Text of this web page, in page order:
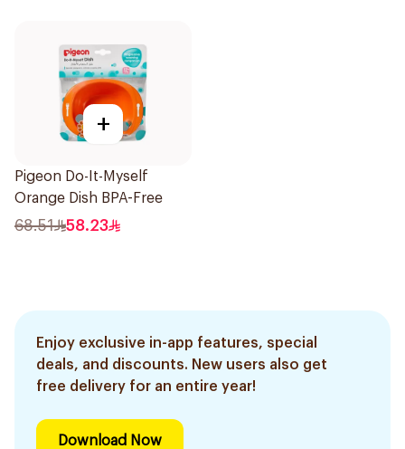
+
Pigeon Do-It-Myself
Orange Dish BPA-Free
68.51 58.23
Enjoy exclusive in-app features, special
deals, and discounts. New users also get
free delivery for an entire year!
Download Now